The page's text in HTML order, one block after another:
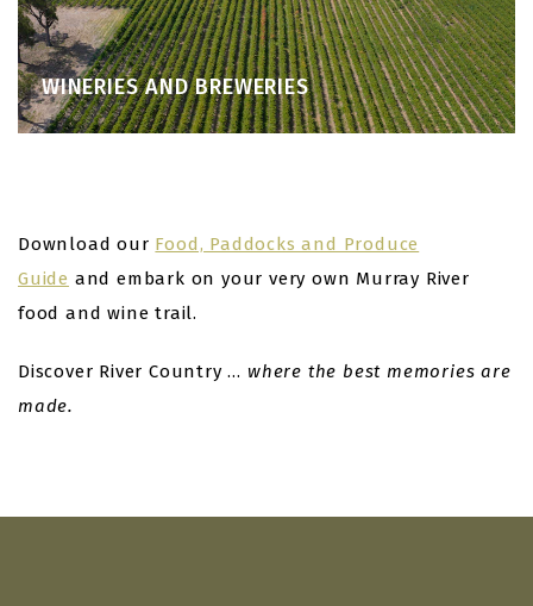
WINERIES AND BREWERIES
Download our Food, Paddocks and Produce
Guide and embark on your very own Murray River
food and wine trail.
Discover River Country … where the best memories are
made.